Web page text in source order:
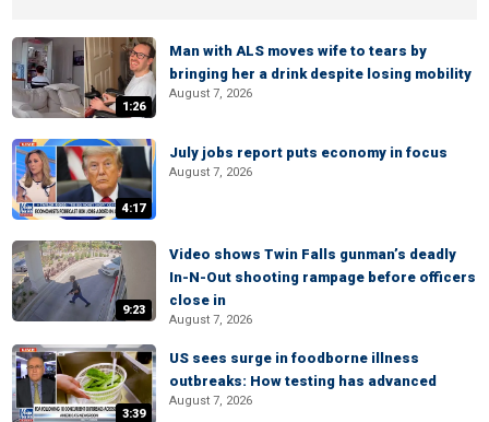
1:26
Man with ALS moves wife to tears by
bringing her a drink despite losing mobility
August 7, 2026
4:17
July jobs report puts economy in focus
August 7, 2026
9:23
Video shows Twin Falls gunman’s deadly
In-N-Out shooting rampage before officers
close in
August 7, 2026
3:39
US sees surge in foodborne illness
outbreaks: How testing has advanced
August 7, 2026